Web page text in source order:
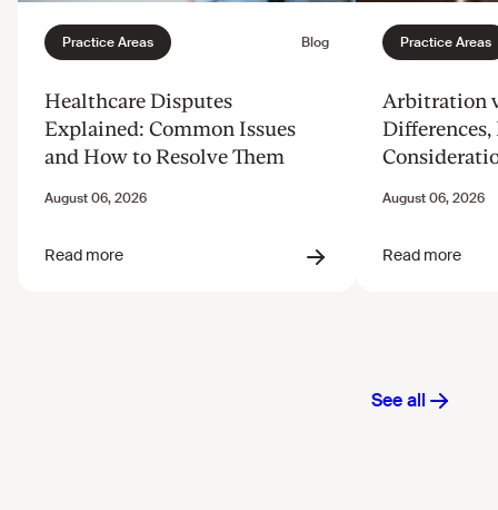
Healthcare Disputes
Explained: Common Issues
and How to Resolve Them
Arbitration
Differences,